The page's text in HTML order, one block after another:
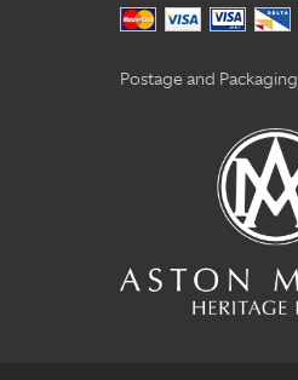
Postage and Packaging